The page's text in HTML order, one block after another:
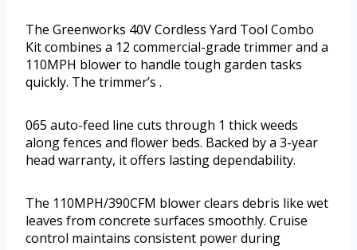
The Greenworks 40V Cordless Yard Tool Combo
Kit combines a 12 commercial-grade trimmer and a
110MPH blower to handle tough garden tasks
quickly. The trimmer’s .
065 auto-feed line cuts through 1 thick weeds
along fences and flower beds. Backed by a 3-year
head warranty, it offers lasting dependability.
The 110MPH/390CFM blower clears debris like wet
leaves from concrete surfaces smoothly. Cruise
control maintains consistent power during